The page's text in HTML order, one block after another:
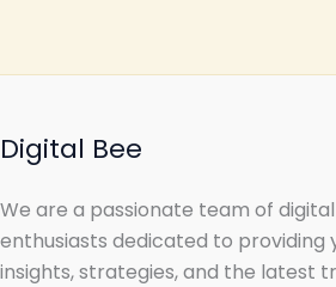
Digital Bee
We are a passionate team of
enthusiasts dedicated to providing
insights, strategies, and the latest